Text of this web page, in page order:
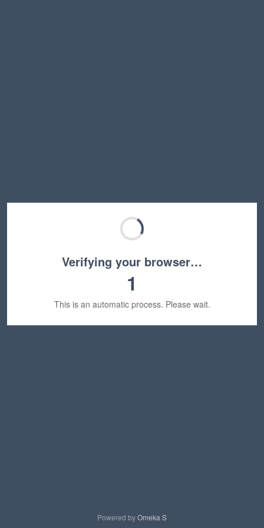
Verifying your browser…
1
This is an automatic process. Please wait.
Powered byOmeka S